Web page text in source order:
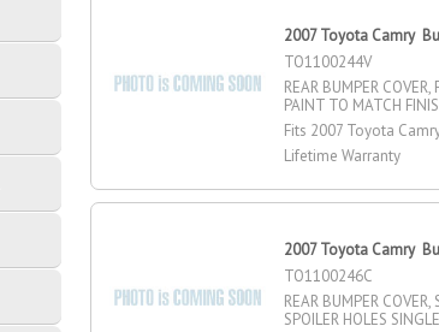
2007 Toyota Camry
TO1100244V
REAR BUMPER
PAINT TO MATCH
Fits 2007 Toyota
Lifetime Warranty
2007 Toyota Camry
TO1100246C
REAR BUMPER
SPOILER HOLES